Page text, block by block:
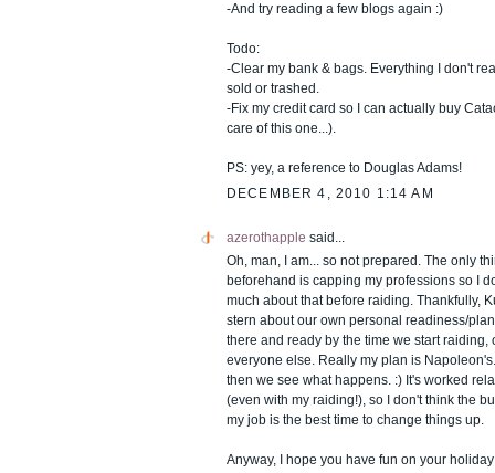
-And try reading a few blogs again :)
Todo:
-Clear my bank & bags. Everything I don't
sold or trashed.
-Fix my credit card so I can actually buy
care of this one...).
PS: yey, a reference to Douglas Adams!
DECEMBER 4, 2010 1:14 AM
azerothapple said...
Oh, man, I am... so not prepared. The only
beforehand is capping my professions so I
much about that before raiding. Thankfully,
stern about our own personal readiness/
there and ready by the time we start raiding,
everyone else. Really my plan is
then we see what happens. :) It's worked
(even with my raiding!), so I don't think the
my job is the best time to change things up.
Anyway, I hope you have fun on your